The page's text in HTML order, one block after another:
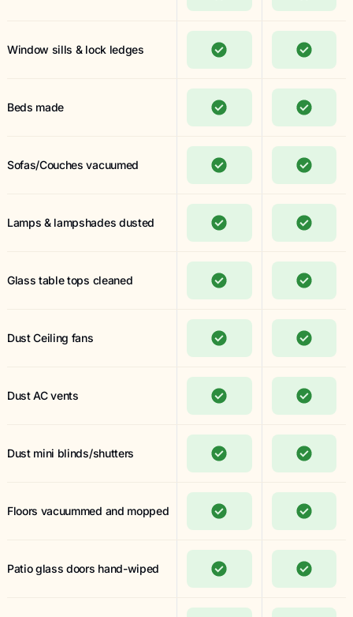
Window sills & lock ledges
Beds made
Sofas/Couches vacuumed
Lamps & lampshades dusted
Glass table tops cleaned
Dust Ceiling fans
Dust AC vents
Dust mini blinds/shutters
Floors vacuummed and mopped
Patio glass doors hand-wiped